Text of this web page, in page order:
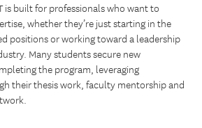
is built for professionals who want to
whether they’re just starting in the
positions or working toward a leadership
Many students secure new
the program, leveraging
their thesis work, faculty mentorship and